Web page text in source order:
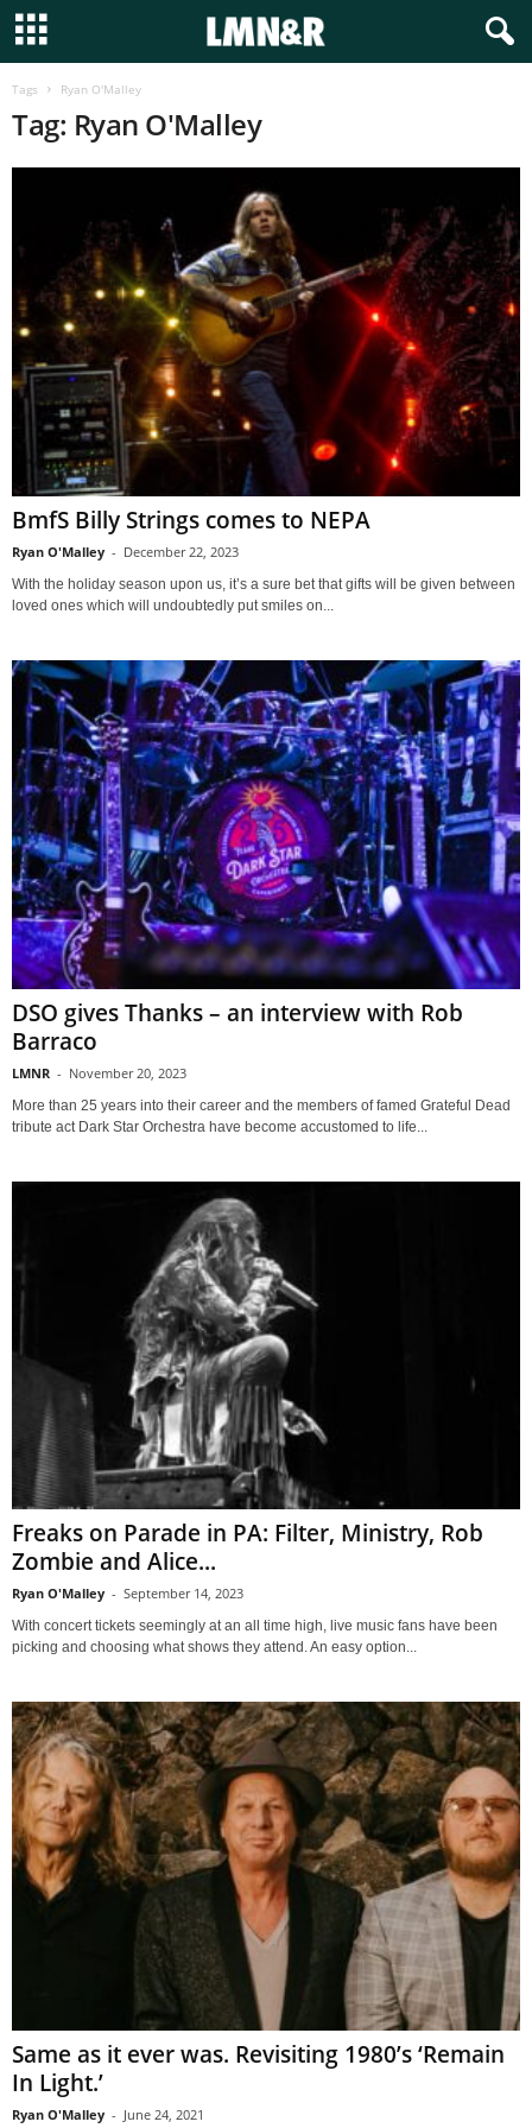
Tags Ryan O'Malley
Tag: Ryan O'Malley
BmfS Billy Strings comes to NEPA
Ryan O'Malley - December 22, 2023
With the holiday season upon us, it’s a sure bet that gifts will be given between
loved ones which will undoubtedly put smiles on...
DSO gives Thanks – an interview with Rob
Barraco
LMNR - November 20, 2023
More than 25 years into their career and the members of famed Grateful Dead
tribute act Dark Star Orchestra have become accustomed to life...
Freaks on Parade in PA: Filter, Ministry, Rob
Zombie and Alice...
Ryan O'Malley - September 14, 2023
With concert tickets seemingly at an all time high, live music fans have been
picking and choosing what shows they attend. An easy option...
Same as it ever was. Revisiting 1980’s ‘Remain
In Light.’
Ryan O'Malley - June 24, 2021